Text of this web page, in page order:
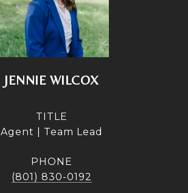
JENNIE WILCOX
TITLE
Agent | Team Lead
PHONE
(801) 830-0192